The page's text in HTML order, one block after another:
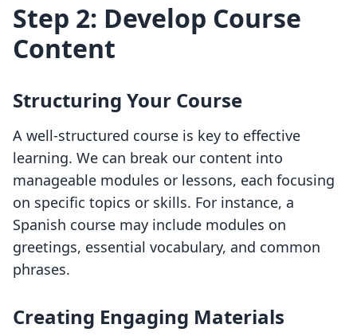
Step 2: Develop Course
Content
Structuring Your Course
A well-structured course is key to effective
learning. We can break our content into
manageable modules or lessons, each focusing
on specific topics or skills. For instance, a
Spanish course may include modules on
greetings, essential vocabulary, and common
phrases.
Creating Engaging Materials